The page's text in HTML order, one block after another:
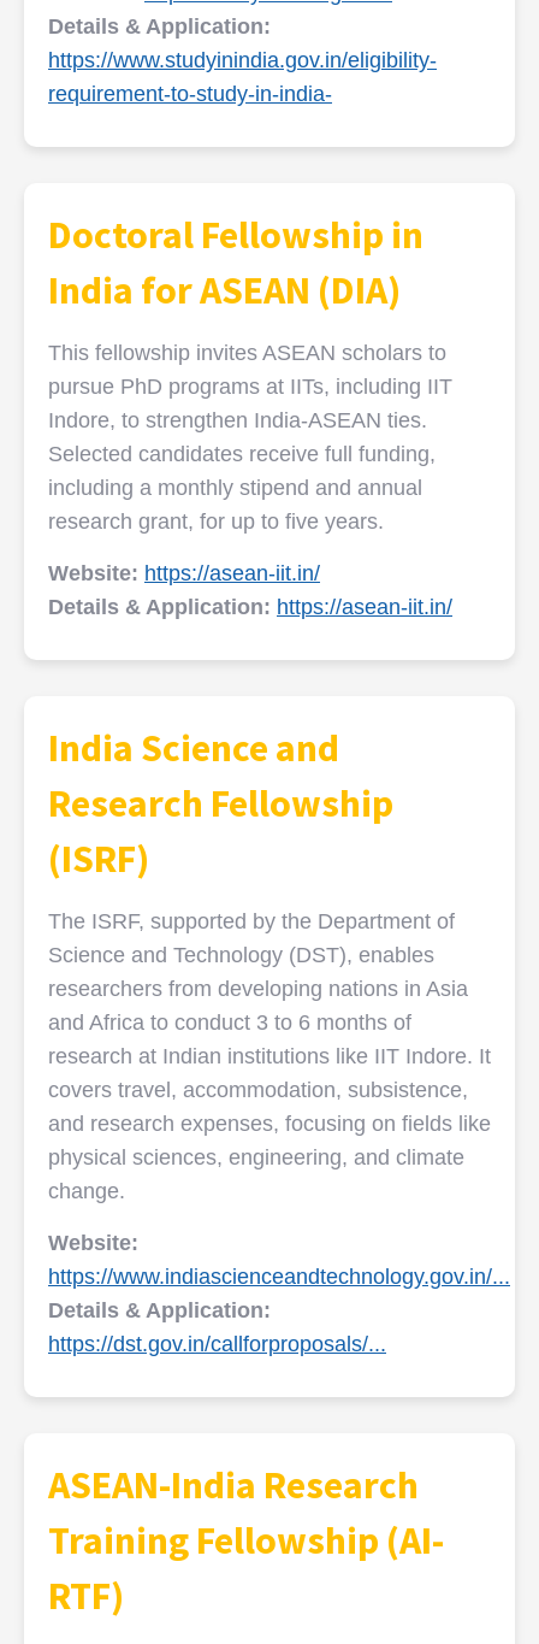
Details & Application:
https://www.studyinindia.gov.in/eligibility-
requirement-to-study-in-india-
Doctoral Fellowship in
India for ASEAN (DIA)
This fellowship invites ASEAN scholars to
pursue PhD programs at IITs, including IIT
Indore, to strengthen India-ASEAN ties.
Selected candidates receive full funding,
including a monthly stipend and annual
research grant, for up to five years.
Website: https://asean-iit.in/
Details & Application: https://asean-iit.in/
India Science and
Research Fellowship
(ISRF)
The ISRF, supported by the Department of
Science and Technology (DST), enables
researchers from developing nations in Asia
and Africa to conduct 3 to 6 months of
research at Indian institutions like IIT Indore. It
covers travel, accommodation, subsistence,
and research expenses, focusing on fields like
physical sciences, engineering, and climate
change.
Website:
https://www.indiascienceandtechnology.gov.in/...
Details & Application:
https://dst.gov.in/callforproposals/...
ASEAN-India Research
Training Fellowship (AI-
RTF)